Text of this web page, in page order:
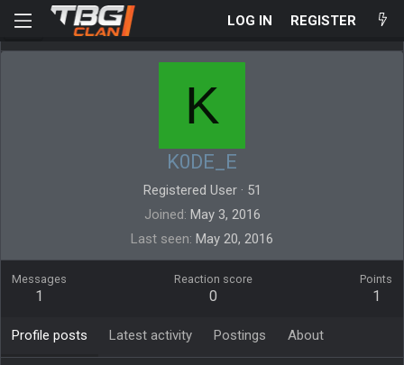
LOG IN REGISTER
K
K0DE_E
Registered User · 51
Joined May 3, 2016
Last seen May 20, 2016
Messages
1
Reaction score
0
Points
1
Profile posts Latest activity Postings About